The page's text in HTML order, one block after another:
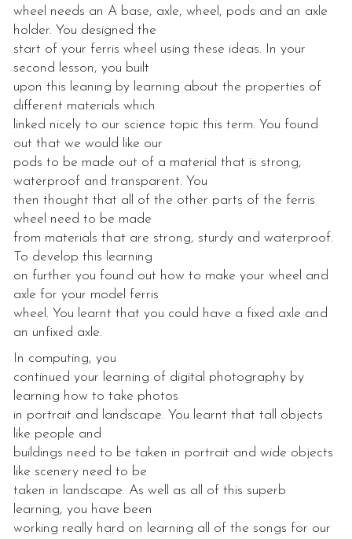
wheel needs an A base, axle, wheel, pods and an axle
holder. You designed the
start of your ferris wheel using these ideas. In your
second lesson, you built
upon this leaning by learning about the properties of
different materials which
linked nicely to our science topic this term. You found
out that we would like our
pods to be made out of a material that is strong,
waterproof and transparent. You
then thought that all of the other parts of the ferris
wheel need to be made
from materials that are strong, sturdy and waterproof.
To develop this learning
on further you found out how to make your wheel and
axle for your model ferris
wheel. You learnt that you could have a fixed axle and
an unfixed axle.
In computing, you
continued your learning of digital photography by
learning how to take photos
in portrait and landscape. You learnt that tall objects
like people and
buildings need to be taken in portrait and wide objects
like scenery need to be
taken in landscape. As well as all of this superb
learning, you have been
working really hard on learning all of the songs for our